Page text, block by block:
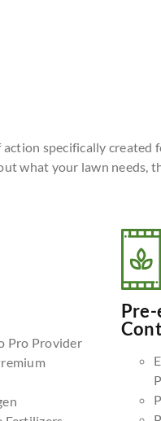
specifically created
what your lawn needs,
Pro Provider